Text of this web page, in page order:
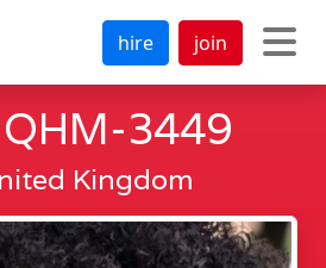
hire join
3449
Kingdom